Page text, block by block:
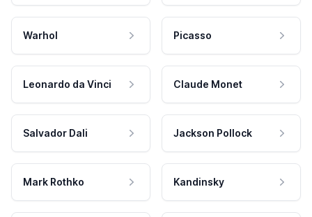
Warhol Picasso
Leonardo da Vinci Claude Monet
Salvador Dali Jackson Pollock
Mark Rothko Kandinsky